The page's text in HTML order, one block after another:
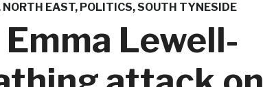
NORTH EAST, POLITICS,SOUTH TYNESIDE
Lewell-